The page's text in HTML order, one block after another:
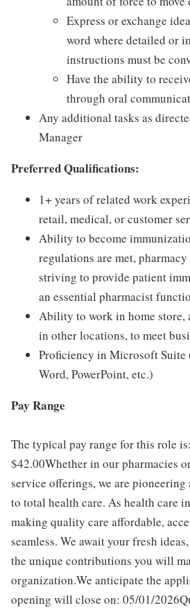
Express or exchange
word where detailed or
instructions must be
Have the ability to
through oral
Any additional tasks as
Manager
Preferred Qualifications:
1+ years of related work
retail, medical, or customer
Ability to become
regulations are met,
striving to provide patient
an essential pharmacist
Ability to work in home store,
in other locations, to meet
Proficiency in Microsoft Suite
Word, PowerPoint, etc.)
Pay Range
The typical pay range for this role
$42.00Whether in our pharmacies
service offerings, we are pioneering
to total health care. As health care
making quality care affordable,
seamless. We await your fresh
the unique contributions you will
organization.We anticipate the
opening will close on: 05/01/